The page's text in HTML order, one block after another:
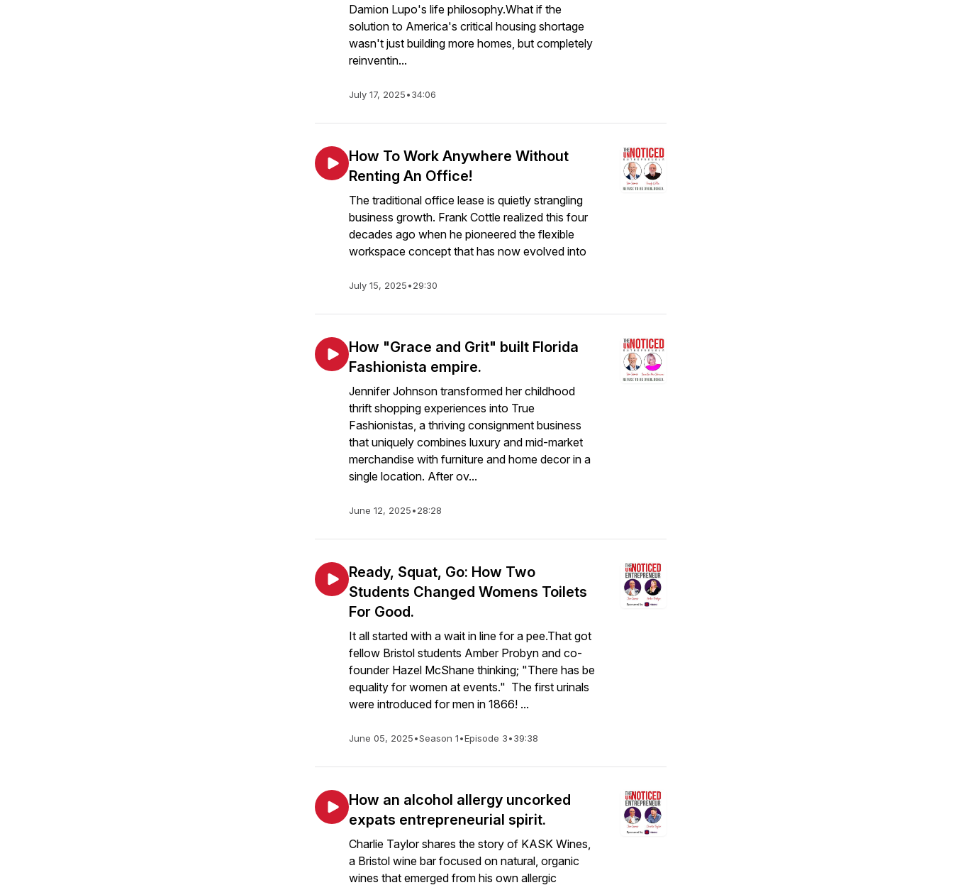
Damion Lupo's life philosophy.What if the
solution to America's critical housing shortage
wasn't just building more homes, but completely
reinventin...
July 17, 2025•34:06
How To Work Anywhere Without
Renting An Office!
The traditional office lease is quietly strangling
business growth. Frank Cottle realized this four
decades ago when he pioneered the flexible
workspace concept that has now evolved into
July 15, 2025•29:30
How "Grace and Grit" built Florida
Fashionista empire.
Jennifer Johnson transformed her childhood
thrift shopping experiences into True
Fashionistas, a thriving consignment business
that uniquely combines luxury and mid-market
merchandise with furniture and home decor in a
single location. After ov...
June 12, 2025•28:28
Ready, Squat, Go: How Two
Students Changed Womens Toilets
For Good.
It all started with a wait in line for a pee.That got
fellow Bristol students Amber Probyn and co-
founder Hazel McShane thinking; "There has be
equality for women at events." The first urinals
were introduced for men in 1866! ...
June 05, 2025•Season 1•Episode 3•39:38
How an alcohol allergy uncorked
expats entrepreneurial spirit.
Charlie Taylor shares the story of KASK Wines,
a Bristol wine bar focused on natural, organic
wines that emerged from his own allergic